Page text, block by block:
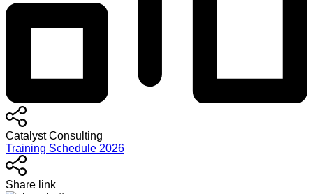
Catalyst Consulting
Training Schedule 2026
Share link